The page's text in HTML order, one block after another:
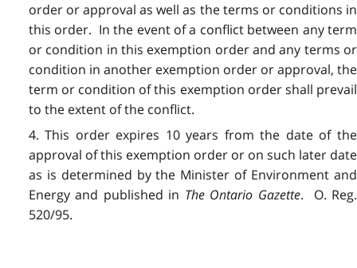
order or approval as well as the terms or conditions in
this order. In the event of a conflict between any term
or condition in this exemption order and any terms or
condition in another exemption order or approval, the
term or condition of this exemption order shall prevail
to the extent of the conflict.
4. This order expires 10 years from the date of the
approval of this exemption order or on such later date
as is determined by the Minister of Environment and
Energy and published in The Ontario Gazette. O. Reg.
520/95.